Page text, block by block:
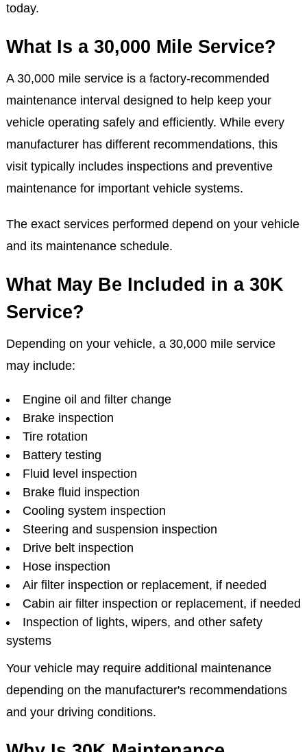
today.
What Is a 30,000 Mile Service?
A 30,000 mile service is a factory-recommended
maintenance interval designed to help keep your
vehicle operating safely and efficiently. While every
manufacturer has different recommendations, this
visit typically includes inspections and preventive
maintenance for important vehicle systems.
The exact services performed depend on your vehicle
and its maintenance schedule.
What May Be Included in a 30K
Service?
Depending on your vehicle, a 30,000 mile service
may include:
Engine oil and filter change
Brake inspection
Tire rotation
Battery testing
Fluid level inspection
Brake fluid inspection
Cooling system inspection
Steering and suspension inspection
Drive belt inspection
Hose inspection
Air filter inspection or replacement, if needed
Cabin air filter inspection or replacement, if needed
Inspection of lights, wipers, and other safety
systems
Your vehicle may require additional maintenance
depending on the manufacturer's recommendations
and your driving conditions.